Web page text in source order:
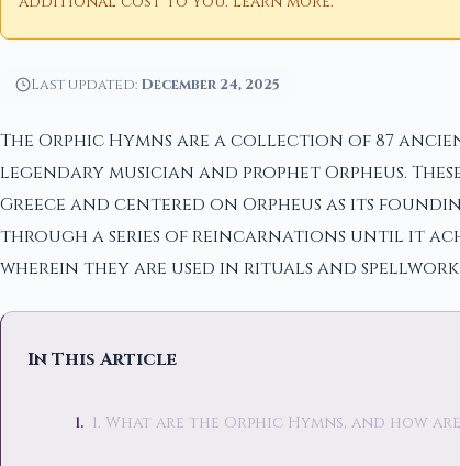
Last updated: December 24, 2025
The Orphic Hymns are a collection of 87
legendary musician and prophet Orpheus.
Greece and centered on Orpheus as its
through a series of reincarnations until it
wherein they are used in rituals and
In This Article
1. What are the Orphic Hymns, and how